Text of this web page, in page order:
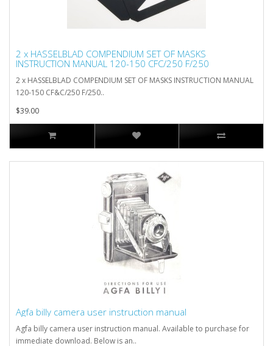
2 x HASSELBLAD COMPENDIUM SET OF MASKS
INSTRUCTION MANUAL 120-150 CFC/250 F/250
2 x HASSELBLAD COMPENDIUM SET OF MASKS INSTRUCTION MANUAL
120-150 CF&C/250 F/250..
$39.00
Agfa billy camera user instruction manual
Agfa billy camera user instruction manual. Available to purchase for
immediate download. Below is an..